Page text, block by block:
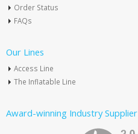
Order Status
FAQs
Our Lines
Access Line
The Inflatable Line
Award-winning Industry Supplier